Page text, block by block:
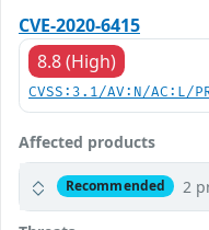
CVE-2020-6415
8.8 (High)
CVSS:3.1/AV:N/AC:L/
Affected products
Recommended 2